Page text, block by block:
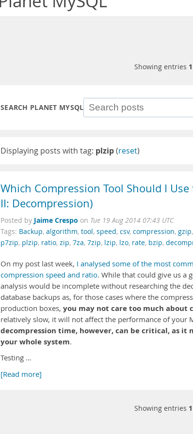
Showing entries 1
SEARCH PLANET MYSQL
Displaying posts with tag: plzip(reset)
Which Compression Tool Should I
II: Decompression)
Posted by Jaime Crespo on Tue 19 Aug 2014 07:43 UTC
Tags: Backup, algorithm, tool, speed, csv, compression, gzip,
p7zip, plzip, ratio, zip, 7za, 7zip, lzip, lzo, rate, bzip,
On my post last week, I analysed some of the most
compression speed and ratio. While that could give us a
analysis would be incomplete without researching the
database backups as, for those cases where the
production boxes, you may not care too much about
relatively slow, it will not affect the performance of your
decompression time, however, can be critical, as it
your whole system.
Testing …
[Read more]
Showing entries 1